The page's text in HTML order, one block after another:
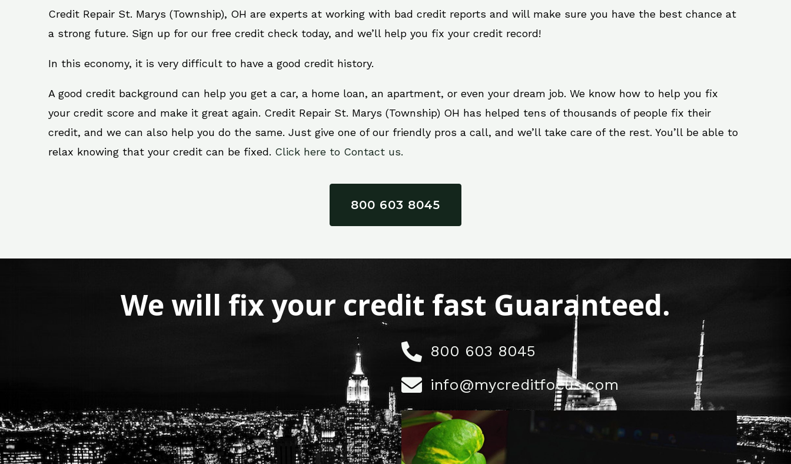
Credit Repair St. Marys (Township), OH are experts at working with bad credit reports and will make sure you have the best chance at
a strong future. Sign up for our free credit check today, and we’ll help you fix your credit record!
In this economy, it is very difficult to have a good credit history.
A good credit background can help you get a car, a home loan, an apartment, or even your dream job. We know how to help you fix
your credit score and make it great again. Credit Repair St. Marys (Township) OH has helped tens of thousands of people fix their
credit, and we can also help you do the same. Just give one of our friendly pros a call, and we’ll take care of the rest. You’ll be able to
relax knowing that your credit can be fixed. Click here to Contact us.
800 603 8045
We will fix your credit fast Guaranteed.
800 603 8045
info@mycreditfocus.com